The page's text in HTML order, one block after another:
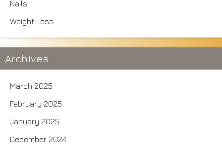
Nails
Weight Loss
Archives
March 2025
February 2025
January 2025
December 2024